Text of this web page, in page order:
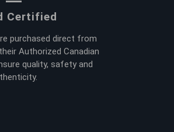
Certified
purchased direct from
Authorized Canadian
quality, safety and